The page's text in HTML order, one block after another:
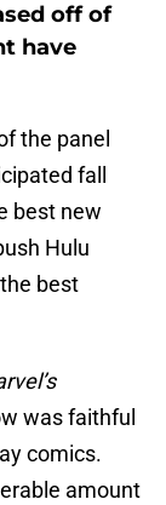
off of
have
the panel
fall
best new
Hulu
best
was faithful
comics.
amount